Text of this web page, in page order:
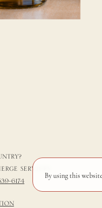
SERVICES
6174
By using this